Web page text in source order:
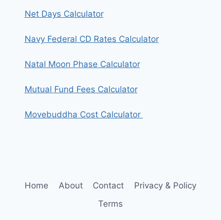
Net Days Calculator
Navy Federal CD Rates Calculator
Natal Moon Phase Calculator
Mutual Fund Fees Calculator
Movebuddha Cost Calculator
Home About Contact
Privacy & Policy
Terms